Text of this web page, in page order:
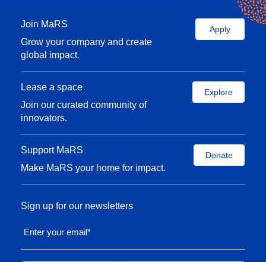
Read the story
Lessons from multinational companies on
weathering the pandemic
Join MaRS
Grow your company and create
global impact.
Apply
Lease a space
Join our curated community of
innovators.
Explore
Support MaRS
Make MaRS your home for impact.
Donate
Sign up for our newsletters
Enter your email*